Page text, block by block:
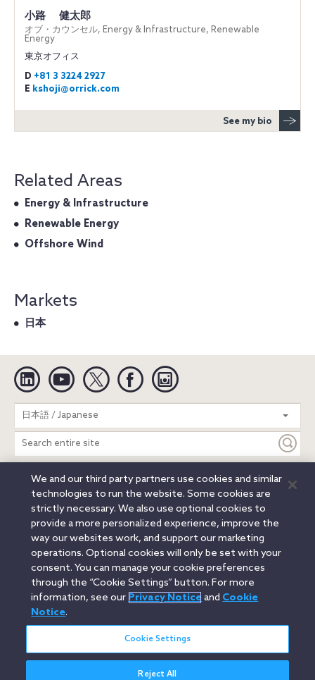
小路 健太郎
オブ・カウンセル, Energy & Infrastructure, Renewable
Energy
東京オフィス
D +81 3 3224 2927
E kshoji@orrick.com
See my bio
Related Areas
Energy & Infrastructure
Renewable Energy
Offshore Wind
Markets
日本
Linkedin YouTube Twitter Facebook
日本語 / Japanese
Search
entire
site
Legal Notices Privacy Notice
Cookie Notice
Attorney Advertising
Secure Login
© 2026 Orrick, Herrington & Sutcliffe LLP. All rights reserved.
Austin
Beijing Boston Brussels Charlotte
Chicago
Düsseldorf
Houston Los Angeles
Miami
Milan
Munich New York Orange County
Paris
Portland
Rome Sacramento
San Francisco
Santa Monica
Wheeling, W.V. (GOIC)
We and our third party partners use cookies and similar
technologies to run the website. Some cookies are
strictly necessary. We also use optional cookies to
provide a more personalized experience, improve the
way our websites work, and support our marketing
operations. Optional cookies will only be set with your
consent. You can manage your cookie preferences
through the “Cookie Settings” button. For more
information, see our Privacy Noticeand Cookie
Notice.
Cookie Settings
Reject All